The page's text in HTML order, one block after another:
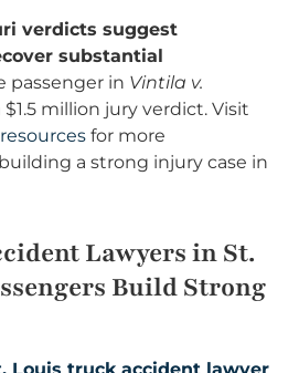
verdicts suggest
substantial
passenger in Vintila v.
$1.5 million jury verdict. Visit
for more
a strong injury case in
Lawyers in St.
Build Strong
Louis truck accident lawyer